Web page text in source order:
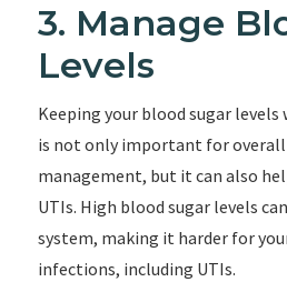
3. Manage
Levels
Keeping your blood sugar
is not only important for overall
management, but it can also
UTIs. High blood sugar levels
system, making it harder for
infections, including UTIs.